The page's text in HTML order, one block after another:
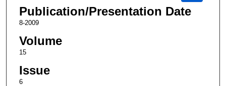
Publication/Presentation Date
8-2009
Volume
15
Issue
6